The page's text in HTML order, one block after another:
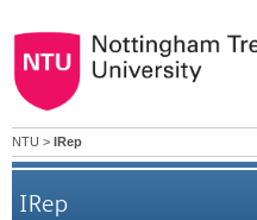
NTU > IRep
IRep